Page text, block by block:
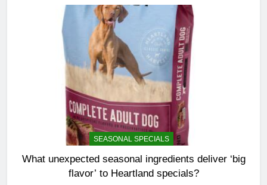
SEASONAL SPECIALS
What unexpected seasonal ingredients deliver ‘big
flavor’ to Heartland specials?